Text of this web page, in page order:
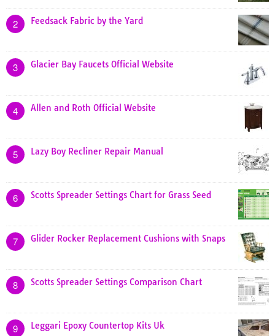
2 Feedsack Fabric by the Yard
3 Glacier Bay Faucets Official Website
4 Allen and Roth Official Website
5 Lazy Boy Recliner Repair Manual
6 Scotts Spreader Settings Chart for Grass Seed
7 Glider Rocker Replacement Cushions with Snaps
8 Scotts Spreader Settings Comparison Chart
9 Leggari Epoxy Countertop Kits Uk